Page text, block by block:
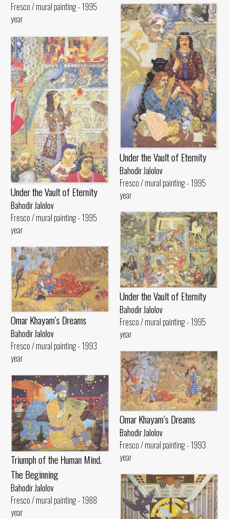
Fresco / mural painting - 1995
year
Under the Vault of Eternity
Bahodir Jalolov
Fresco / mural painting - 1995
year
Under the Vault of Eternity
Bahodir Jalolov
Fresco / mural painting - 1995
year
Under the Vault of Eternity
Bahodir Jalolov
Fresco / mural painting - 1995
year
Omar Khayam’s Dreams
Bahodir Jalolov
Fresco / mural painting - 1993
year
Omar Khayam’s Dreams
Bahodir Jalolov
Fresco / mural painting - 1993
year
Triumph of the Human Mind.
The Beginning
Bahodir Jalolov
Fresco / mural painting - 1988
year